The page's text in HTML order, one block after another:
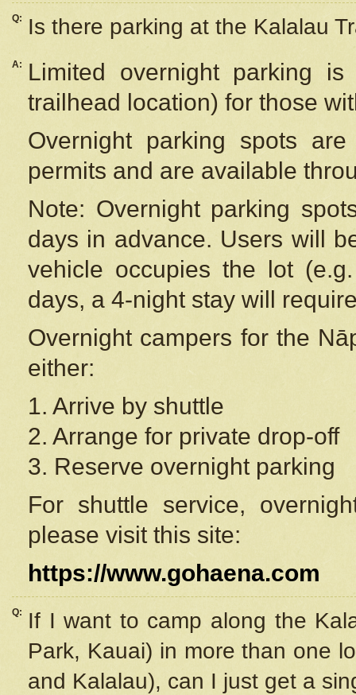
Q: Is there parking at the Kalalau
A:
Limited overnight parking
trailhead location) for those
Overnight parking spots
permits and are available
Note: Overnight parking
days in advance. Users will
vehicle occupies the lot
days, a 4-night stay will
Overnight campers for the
either:
1. Arrive by shuttle
2. Arrange for private drop-off
3. Reserve overnight parking
For shuttle service,
please visit this site:
https://www.gohaena.com
Q:
If I want to camp along the
Park, Kauai) in more than one
and Kalalau), can I just get a